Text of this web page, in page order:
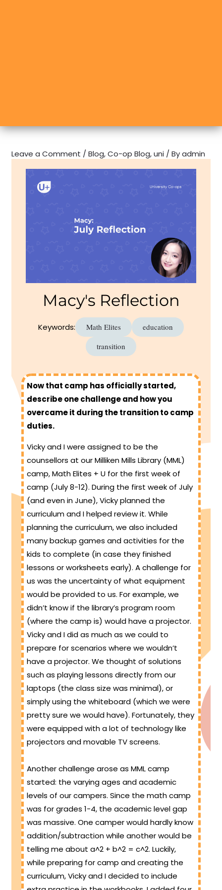
Leave a Comment /Blog,Co-op Blog,uni / Byadmin
Macy's Reflection
Keywords: Math Elites
education
transition
Now that camp has officially started,
describe one challenge and how you
overcame it during the transition to camp
duties.
Vicky and I were assigned to be the
counsellors at our Milliken Mills Library (MML)
camp, Math Elites + U for the first week of
camp (July 8-12). During the first week of July
(and even in June), Vicky planned the
curriculum and I helped review it. While
planning the curriculum, we also included
many backup games and activities for the
kids to complete (in case they finished
lessons or worksheets early). A challenge for
us was the uncertainty of what equipment
would be provided to us. For example, we
didn’t know if the library’s program room
(where the camp is) would have a projector.
Vicky and I did as much as we could to
prepare for scenarios where we wouldn’t
have a projector. We thought of solutions
such as playing lessons directly from our
laptops (the class size was minimal), or
simply using the whiteboard (which we were
pretty sure we would have). Fortunately, they
were equipped with a lot of technology like
projectors and movable TV screens.
Another challenge arose as MML camp
started: the varying ages and academic
levels of our campers. Since the math camp
was for grades 1-4, the academic level gap
was massive. One camper would hardly know
addition/subtraction while another would be
telling me about a^2 + b^2 = c^2. Luckily,
while preparing for camp and creating the
curriculum, Vicky and I decided to include